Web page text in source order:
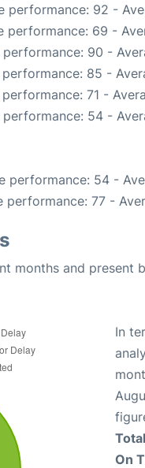
performance: 92 -
performance: 69 -
performance: 90 -
85 -
71 -
performance: 54 -
performance: 54 -
performance: 77 -
months and present
In
On